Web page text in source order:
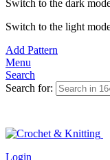
Switch to the dark
Switch to the light
Add Pattern
Menu
Search
Search for:
Login